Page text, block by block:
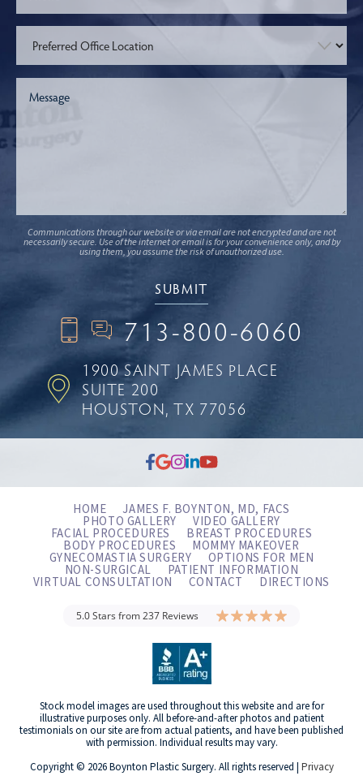
Communications through our website or via email are not encrypted and are not
necessarily secure. Use of the internet or email is for your convenience only, and by
using them, you assume the risk of unauthorized use.
713-800-6060
1900 SAINT JAMES PLACE
SUITE 200
HOUSTON, TX 77056
HOME JAMES F. BOYNTON, MD, FACS
PHOTO GALLERY VIDEO GALLERY
FACIAL PROCEDURES BREAST PROCEDURES
BODY PROCEDURES MOMMY MAKEOVER
GYNECOMASTIA SURGERY OPTIONS FOR MEN
NON-SURGICAL PATIENT INFORMATION
VIRTUAL CONSULTATION CONTACT DIRECTIONS
5.0 Stars from 237 Reviews
Stock model images are used throughout this website and are for
illustrative purposes only. All before-and-after photos and patient
testimonials on our site are from actual patients, and have been published
with permission. Individual results may vary.
Copyright © 2026 Boynton Plastic Surgery. All rights reserved | Privacy